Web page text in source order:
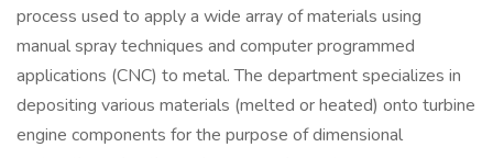
process used to apply a wide array of materials using
manual spray techniques and computer programmed
applications (CNC) to metal. The department specializes in
depositing various materials (melted or heated) onto turbine
engine components for the purpose of dimensional